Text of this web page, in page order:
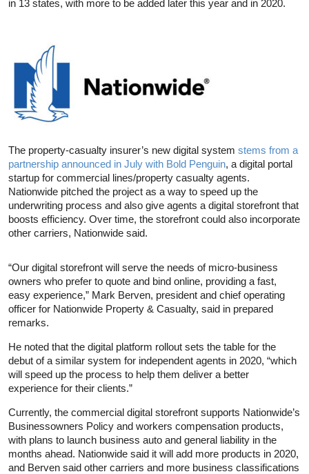
in 13 states, with more to be added later this year and in 2020.
The property-casualty insurer’s new digital system stems from a
partnership announced in July with Bold Penguin, a digital portal
startup for commercial lines/property casualty agents.
Nationwide pitched the project as a way to speed up the
underwriting process and also give agents a digital storefront that
boosts efficiency. Over time, the storefront could also incorporate
other carriers, Nationwide said.
“Our digital storefront will serve the needs of micro-business
owners who prefer to quote and bind online, providing a fast,
easy experience,” Mark Berven, president and chief operating
officer for Nationwide Property & Casualty, said in prepared
remarks.
He noted that the digital platform rollout sets the table for the
debut of a similar system for independent agents in 2020, “which
will speed up the process to help them deliver a better
experience for their clients.”
Currently, the commercial digital storefront supports Nationwide’s
Businessowners Policy and workers compensation products,
with plans to launch business auto and general liability in the
months ahead. Nationwide said it will add more products in 2020,
and Berven said other carriers and more business classifications